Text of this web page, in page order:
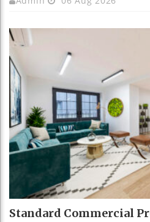
Standard Commercial